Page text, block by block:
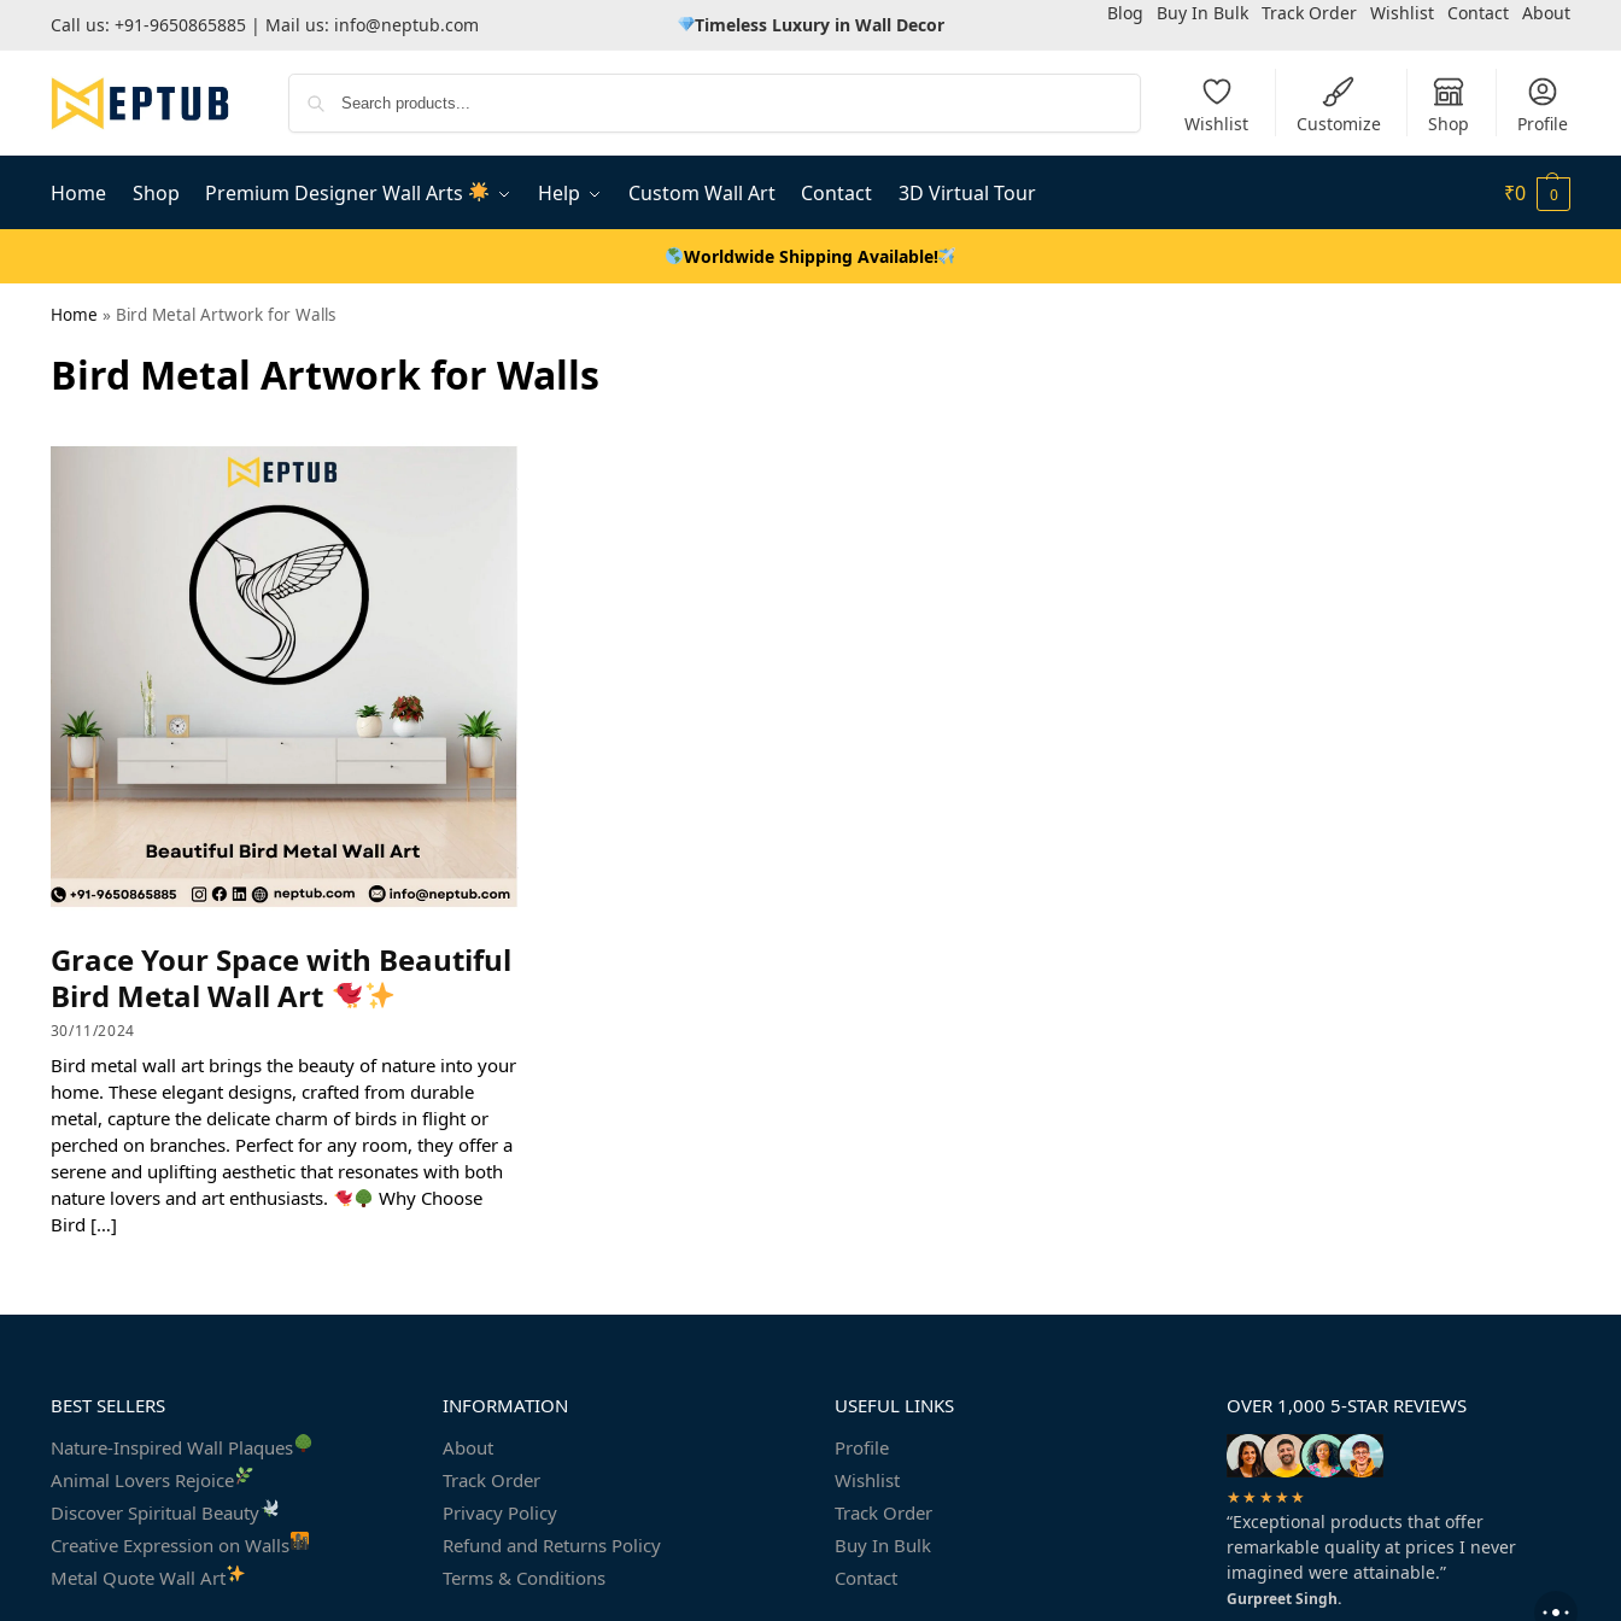
Call us: +91-9650865885| Mail us: info@neptub.com Timeless Luxury in Wall Decor
Blog Buy In Bulk Track Order Wishlist Contact About
Wishlist Customize Shop Profile
Home Shop Premium Designer Wall Arts Help Custom Wall Art Contact 3D Virtual Tour ₹0 0
Worldwide Shipping Available!
Home »Bird Metal Artwork for Walls
Bird Metal Artwork for Walls
Grace Your Space with Beautiful
Bird Metal Wall Art
30/11/2024
Bird metal wall art brings the beauty of nature into your
home. These elegant designs, crafted from durable
metal, capture the delicate charm of birds in flight or
perched on branches. Perfect for any room, they offer a
serene and uplifting aesthetic that resonates with both
nature lovers and art enthusiasts.
Why Choose
Bird […]
BEST SELLERS
Nature-Inspired Wall Plaques
Animal Lovers Rejoice
Discover Spiritual Beauty
Creative Expression on Walls
Metal Quote Wall Art
INFORMATION
About
Track Order
Privacy Policy
Refund and Returns Policy
Terms & Conditions
USEFUL LINKS
Profile
Wishlist
Track Order
Buy In Bulk
Contact
OVER 1,000 5-STAR REVIEWS
★★★★★
“Exceptional products that offer
remarkable quality at prices I never
imagined were attainable.”
Gurpreet Singh.